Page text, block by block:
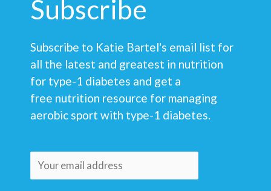
Subscribe
Subscribe to Katie Bartel's email list for
all the latest and greatest in nutrition
for type-1 diabetes and get a
free nutrition resource for managing
aerobic sport with type-1 diabetes.